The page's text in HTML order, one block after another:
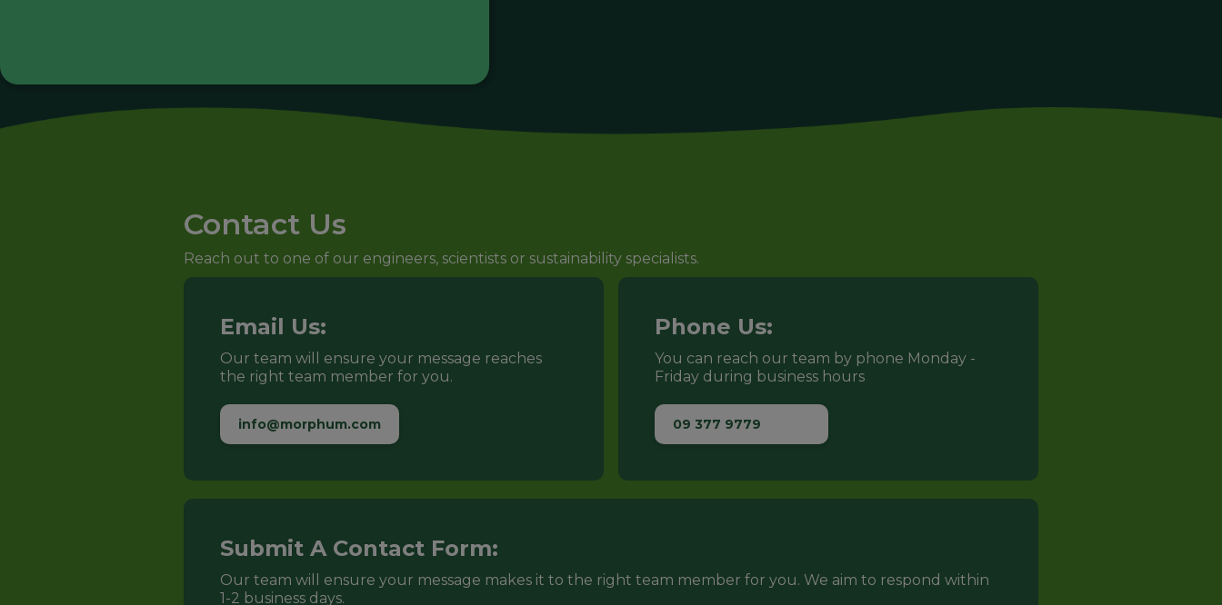
Contact Us
Reach out to one of our engineers, scientists or sustainability specialists.
Email Us:
Our team will ensure your message reaches
the right team member for you.
info@morphum.com
Phone Us:
You can reach our team by phone Monday -
Friday during business hours
09 377 9779
Submit A Contact Form:
Our team will ensure your message makes it to the right team member for you. We aim to respond within
1-2 business days.